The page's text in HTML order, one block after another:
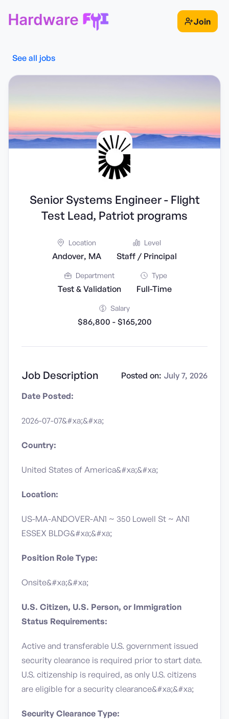
Join
See all jobs
Senior Systems Engineer - Flight
Test Lead, Patriot programs
Location
Andover, MA
Level
Staff / Principal
Department
Test & Validation
Type
Full-Time
Salary
$86,800 - $165,200
Job Description Posted on: July 7, 2026
Date Posted:
2026-07-07&#xa;&#xa;
Country:
United States of America&#xa;&#xa;
Location:
US-MA-ANDOVER-AN1 ~ 350 Lowell St ~ AN1
ESSEX BLDG&#xa;&#xa;
Position Role Type:
Onsite&#xa;&#xa;
U.S. Citizen, U.S. Person, or Immigration
Status Requirements:
Active and transferable U.S. government issued
security clearance is required prior to start date.​
U.S. citizenship is required, as only U.S. citizens
are eligible for a security clearance​&#xa;&#xa;
Security Clearance Type: